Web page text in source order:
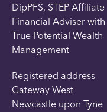
DipPFS, STEP Affiliate
Financial Adviser with
True Potential Wealth
Management
Registered address
Gateway West
Newcastle upon Tyne